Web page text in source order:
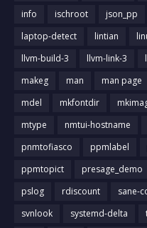
info
ischroot json_pp
laptop-detect
lintian
llvm-build-3
llvm-link-3
makeg
man man page
mdel
mkfontdir
mtype
nmtui-hostname
pnmtofiasco
ppmlabel
ppmtopict
presage_demo
pslog
rdiscount sane-
svnlook
systemd-delta